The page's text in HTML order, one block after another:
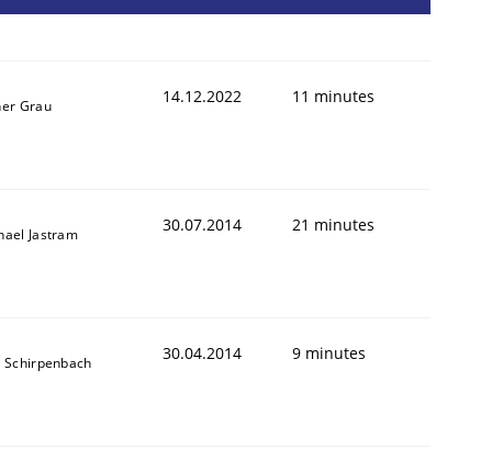
Grau 14.12.2022 11 minutes
Jastram 30.07.2014 21 minutes
Schirpenbach 30.04.2014 9 minutes